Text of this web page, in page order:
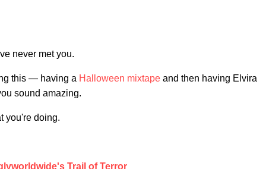
never met you.
this — having a Halloween mixtape and then having Elvira
sound amazing.
you're doing.
Trail of Terror